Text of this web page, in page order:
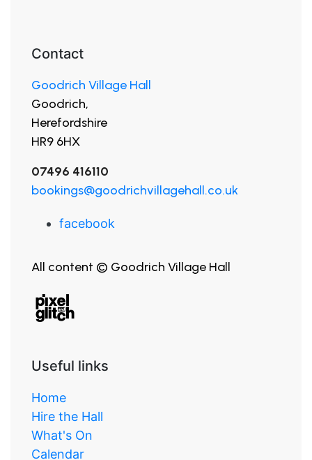
Contact
Goodrich Village Hall
Goodrich,
Herefordshire
HR9 6HX
07496 416110
bookings@goodrichvillagehall.co.uk
facebook
All content © Goodrich Village Hall
Useful links
Home
Hire the Hall
What's On
Calendar